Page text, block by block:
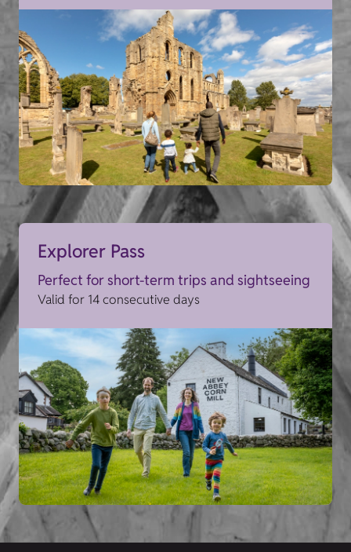
Explorer Pass
Perfect for short-term trips and sightseeing
Valid for 14 consecutive days